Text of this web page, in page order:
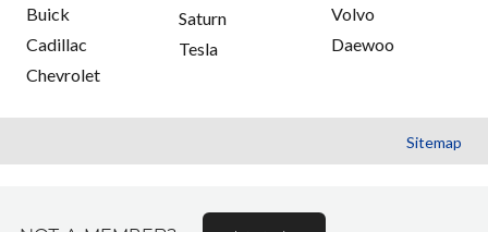
Buick
Cadillac
Chevrolet
Saturn
Tesla
Volvo
Daewoo
Sitemap